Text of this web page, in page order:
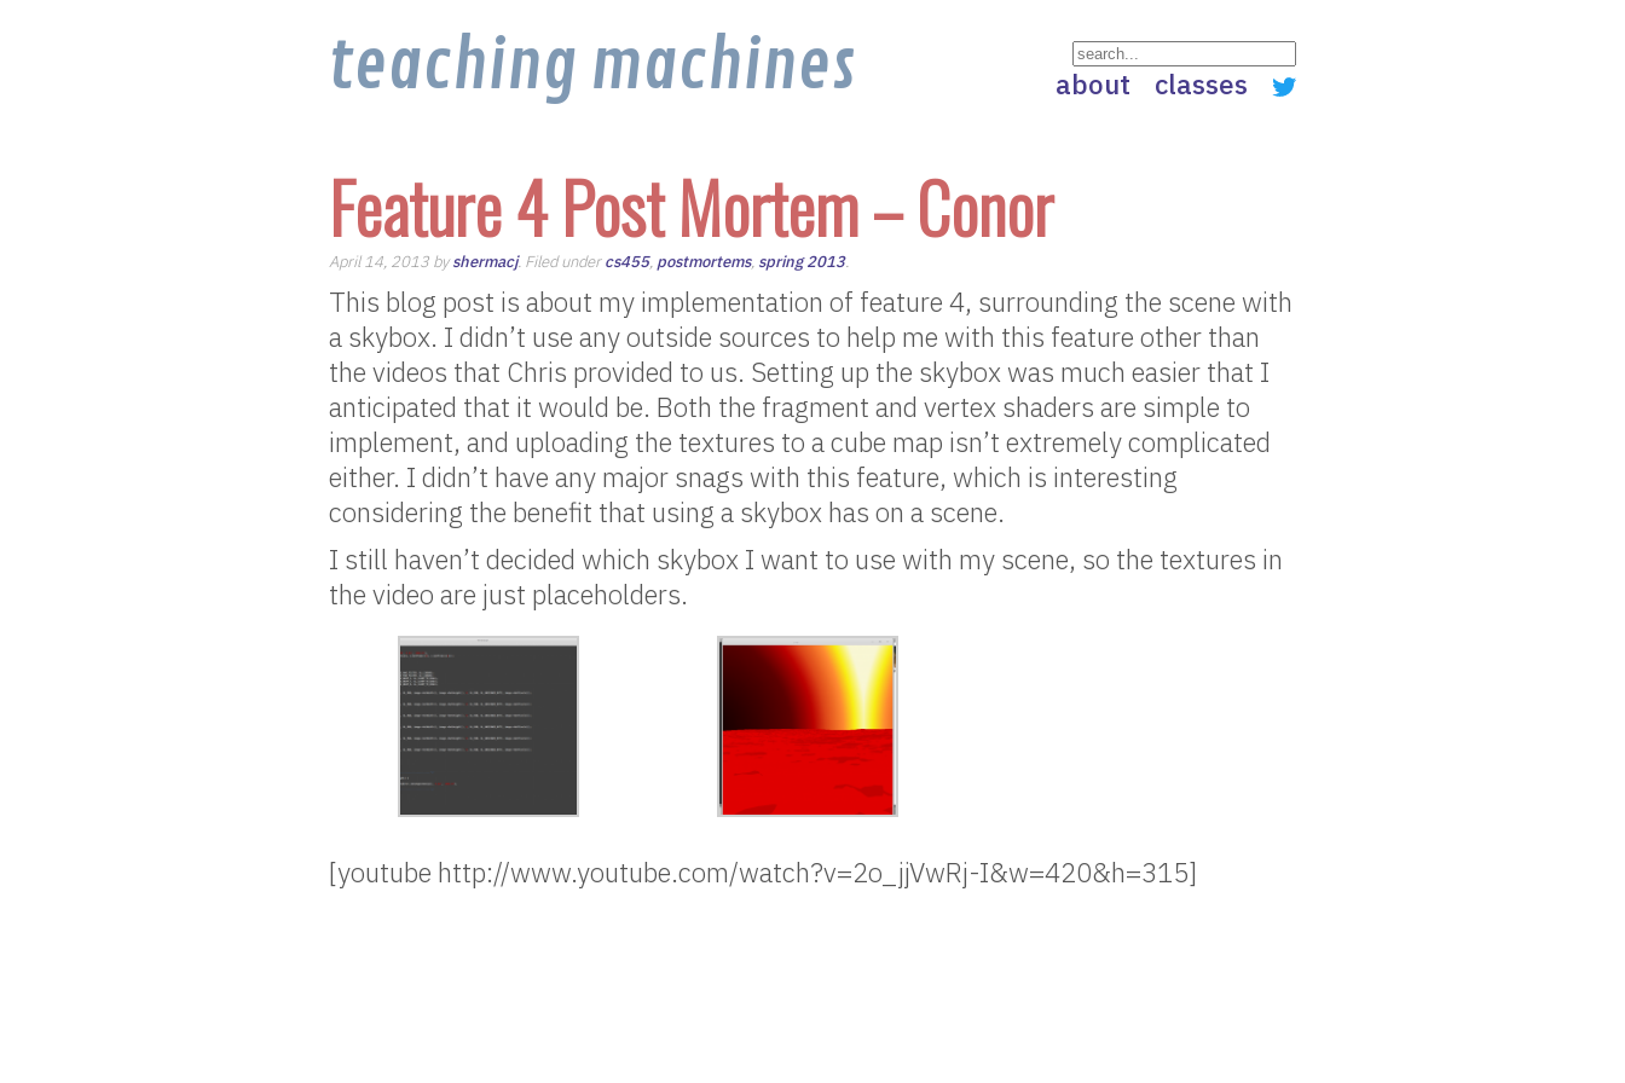
teaching machines about classes
Feature 4 Post Mortem – Conor
April 14, 2013 byshermacj. Filed undercs455, postmortems, spring 2013.
This blog post is about my implementation of feature 4, surrounding the scene with
a skybox. I didn’t use any outside sources to help me with this feature other than
the videos that Chris provided to us. Setting up the skybox was much easier that I
anticipated that it would be. Both the fragment and vertex shaders are simple to
implement, and uploading the textures to a cube map isn’t extremely complicated
either. I didn’t have any major snags with this feature, which is interesting
considering the benefit that using a skybox has on a scene.
I still haven’t decided which skybox I want to use with my scene, so the textures in
the video are just placeholders.
[youtube http://www.youtube.com/watch?v=2o_jjVwRj-I&w=420&h=315]